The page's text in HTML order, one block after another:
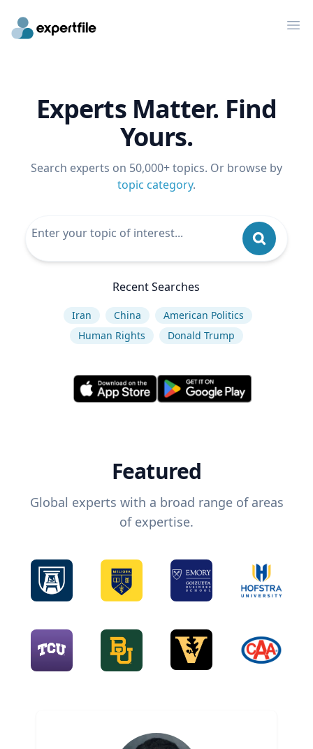
Experts Matter. Find
Yours.
Search experts on 50,000+ topics. Or browse by
topic category.
Recent Searches
Iran China
American Politics
Human Rights
Donald Trump
Featured
Global experts with a broad range of areas
of expertise.